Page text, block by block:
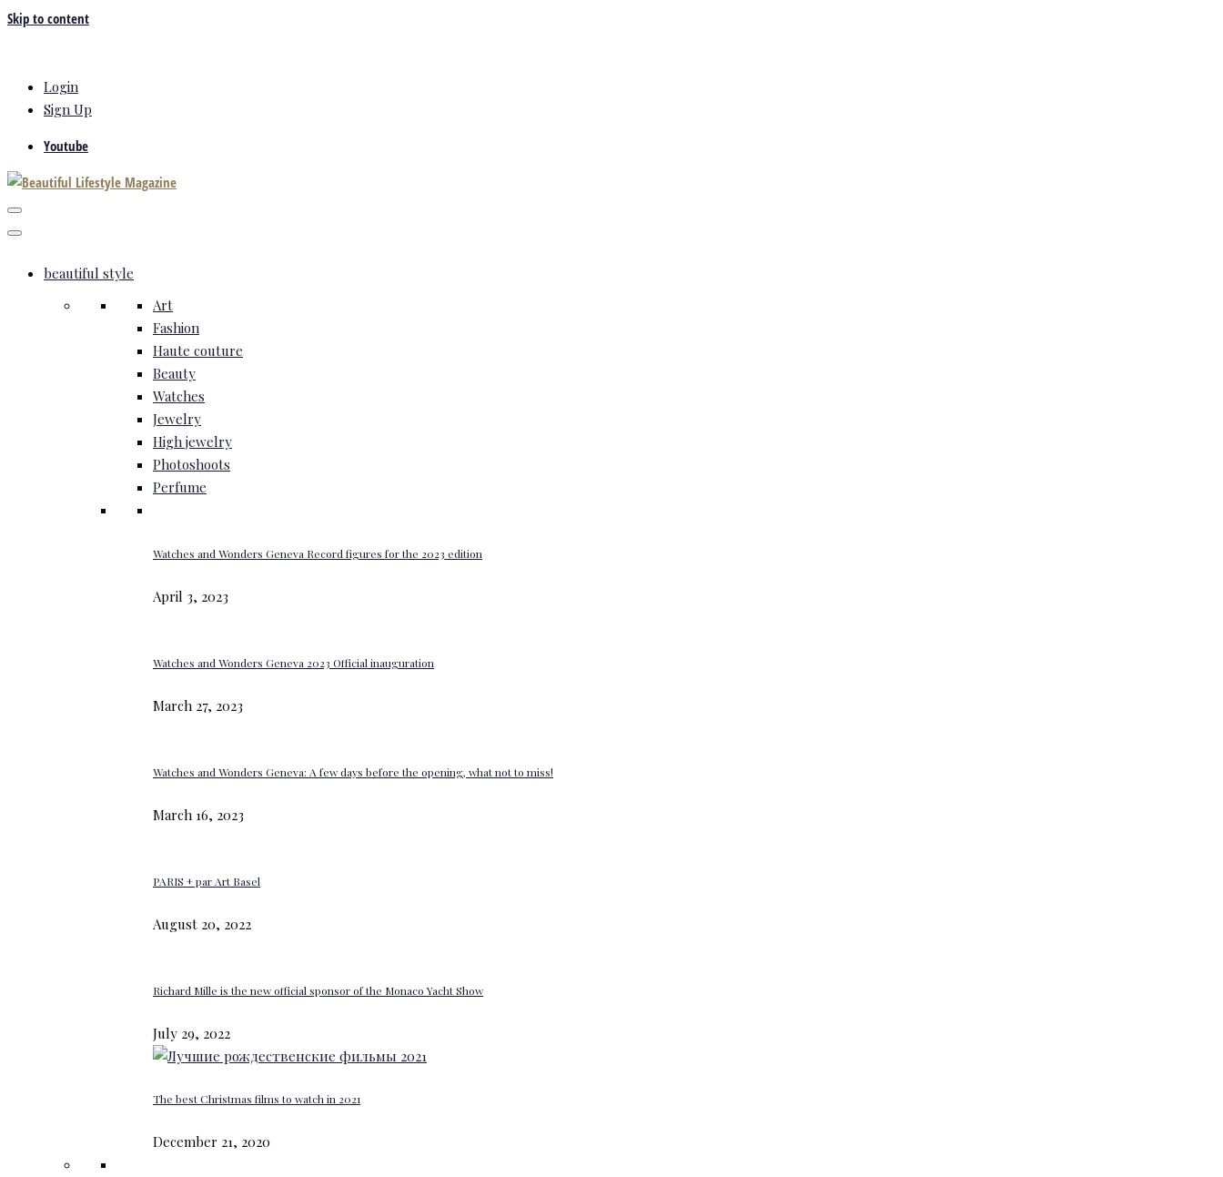
Skip to content
Login
Sign Up
Youtube
beautiful style
Art
Fashion
Haute couture
Beauty
Watches
Jewelry
High jewelry
Photoshoots
Perfume
Watches and Wonders Geneva Record figures for the 2023 edition
April 3, 2023
Watches and Wonders Geneva 2023 Official inauguration
March 27, 2023
Watches and Wonders Geneva: A few days before the opening, what not to miss!
March 16, 2023
PARIS + par Art Basel
August 20, 2022
Richard Mille is the new official sponsor of the Monaco Yacht Show
July 29, 2022
The best Christmas films to watch in 2021
December 21, 2020